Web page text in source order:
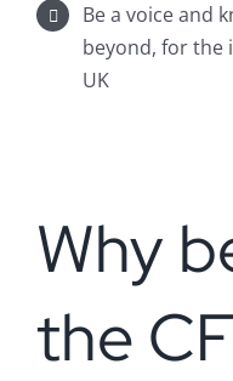
Be a voice and
beyond, for the
UK
Why
the